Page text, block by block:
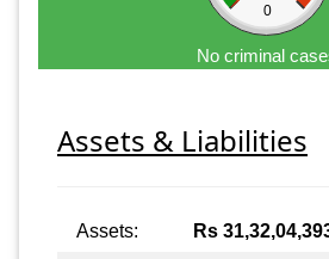
0
No criminal
Assets & Liabilities
Assets: Rs